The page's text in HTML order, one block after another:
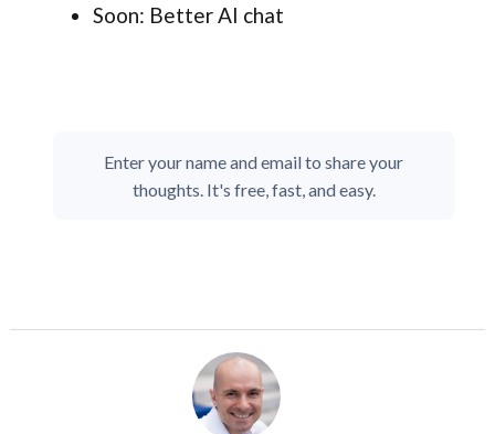
Soon: Better AI chat
Enter your name and email to share your
thoughts. It's free, fast, and easy.